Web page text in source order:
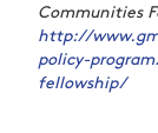
Communities
http://
policy-
fellowship/